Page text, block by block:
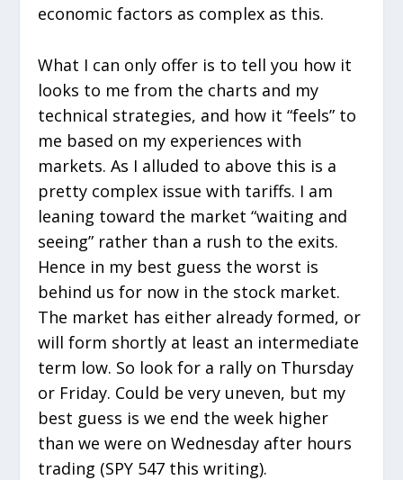
economic factors as complex as this.
What I can only offer is to tell you how it
looks to me from the charts and my
technical strategies, and how it “feels” to
me based on my experiences with
markets. As I alluded to above this is a
pretty complex issue with tariffs. I am
leaning toward the market “waiting and
seeing” rather than a rush to the exits.
Hence in my best guess the worst is
behind us for now in the stock market.
The market has either already formed, or
will form shortly at least an intermediate
term low. So look for a rally on Thursday
or Friday. Could be very uneven, but my
best guess is we end the week higher
than we were on Wednesday after hours
trading (SPY 547 this writing).